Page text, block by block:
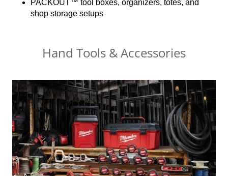
PACKOUT™ tool boxes, organizers, totes, and
shop storage setups
Hand Tools & Accessories